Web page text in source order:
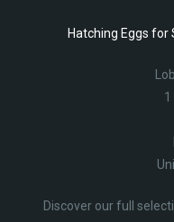
Hatching Eggs for
1
Discover our full